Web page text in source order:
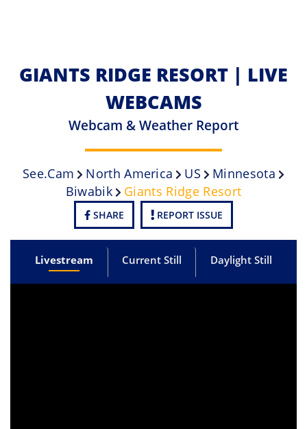
GIANTS RIDGE RESORT | LIVE
WEBCAMS
Webcam & Weather Report
See.cam North America US
Minnesota
Biwabik
Giants Ridge Resort
SHARE REPORT ISSUE
Livestream Current Still Daylight Still